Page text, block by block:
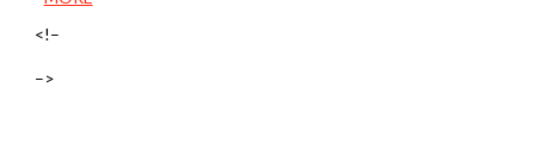
<!–
–>